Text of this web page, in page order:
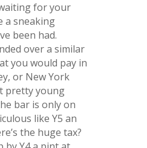
for your
a sneaking
been had.
over a similar
you would pay in
or New York
pretty young
bar is only on
like Y5 an
the huge tax?